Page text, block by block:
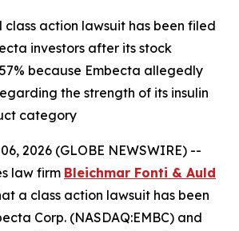
action lawsuit has been filed
investors after its stock
because Embecta allegedly
the strength of its insulin
category
2026 (GLOBE NEWSWIRE) --
law firm Bleichmar Fonti & Auld
a class action lawsuit has been
Corp. (NASDAQ:EMBC) and